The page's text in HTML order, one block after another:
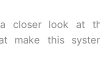
a closer look at
make this